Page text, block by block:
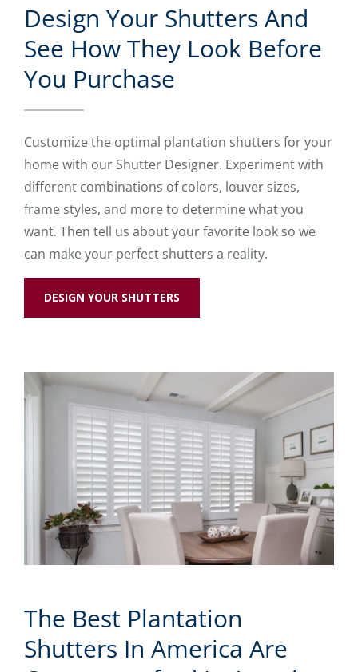
Design Your Shutters And
See How They Look Before
You Purchase
Customize the optimal plantation shutters for your
home with our Shutter Designer. Experiment with
different combinations of colors, louver sizes,
frame styles, and more to determine what you
want. Then tell us about your favorite look so we
can make your perfect shutters a reality.
DESIGN YOUR SHUTTERS
The Best Plantation
Shutters In America Are